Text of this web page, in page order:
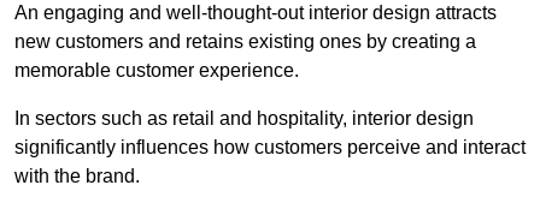
An engaging and well-thought-out interior design attracts
new customers and retains existing ones by creating a
memorable customer experience.
In sectors such as retail and hospitality, interior design
significantly influences how customers perceive and interact
with the brand.